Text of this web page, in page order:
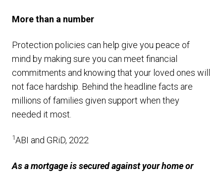
More than a number
Protection policies can help give you peace of
mind by making sure you can meet financial
commitments and knowing that your loved ones will
not face hardship. Behind the headline facts are
millions of families given support when they
needed it most.
1ABI and GRiD, 2022
As a mortgage is secured against your home or